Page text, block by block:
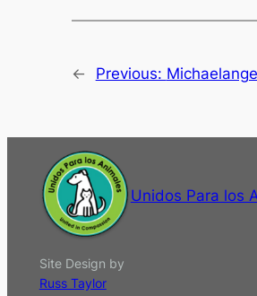
← Previous:
Unidos Para los
Site Design by
Russ Taylor